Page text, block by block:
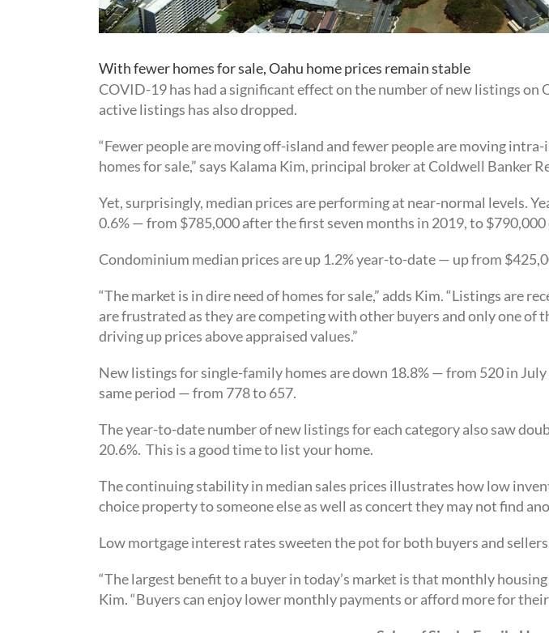
With fewer homes for sale, Oahu home prices remain stable
COVID-19 has had a significant effect on the number of new listings
active listings has also dropped.
“Fewer people are moving off-island and fewer people are moving
homes for sale,” says Kalama Kim, principal broker at Coldwell Banker
Yet, surprisingly, median prices are performing at near-normal levels.
0.6% — from $785,000 after the first seven months in 2019, to
Condominium median prices are up 1.2% year-to-date — up from
“The market is in dire need of homes for sale,” adds Kim. “Listings are
are frustrated as they are competing with other buyers and only one of
driving up prices above appraised values.”
New listings for single-family homes are down 18.8% — from 520 in
same period — from 778 to 657.
The year-to-date number of new listings for each category also saw
20.6%. This is a good time to list your home.
The continuing stability in median sales prices illustrates how low
choice property to someone else as well as concert they may not find
Low mortgage interest rates sweeten the pot for both buyers and
“The largest benefit to a buyer in today’s market is that monthly
Kim. “Buyers can enjoy lower monthly payments or afford more for